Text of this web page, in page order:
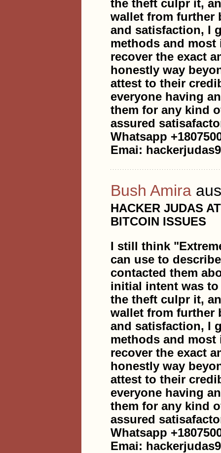
the theft culpr it,
wallet from further
and satisfaction, I
methods and most
recover the exact
honestly way
attest to their
everyone having
them for any kind
assured
Whatsapp
Emai:
Bush Amira
HACKER JUDAS
BITCOIN ISSUES
I still think
can use to
contacted them
initial intent was
the theft culpr it,
wallet from further
and satisfaction, I
methods and most
recover the exact
honestly way
attest to their
everyone having
them for any kind
assured
Whatsapp
Emai: